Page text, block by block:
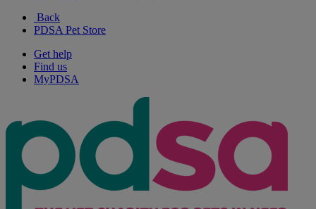
Back
PDSA Pet Store
Get help
Find us
MyPDSA